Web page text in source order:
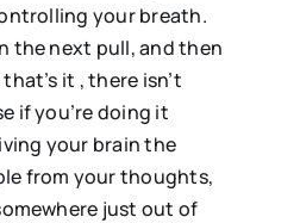
your breath.
the next pull, and then
it , there isn’t
if you’re doing it
your brain the
from your thoughts,
just out of